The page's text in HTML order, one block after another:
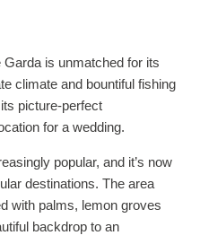
is unmatched for its
climate and bountiful fishing
picture-perfect
for a wedding.
popular, and it’s now
destinations. The area
with palms, lemon groves
backdrop to an